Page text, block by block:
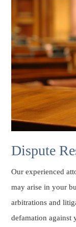
Dispute
Our experienced
may arise in your
arbitrations and
defamation against